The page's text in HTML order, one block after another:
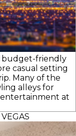
budget-friendly
casual setting
Many of the
alleys for
at